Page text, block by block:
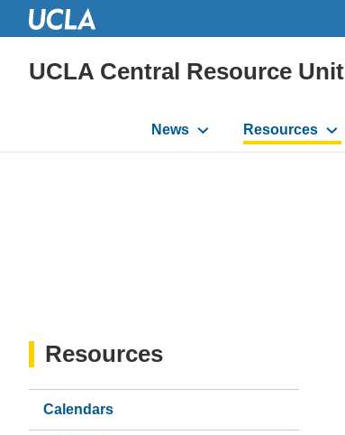
UCLA Central Resource Unit
Main
navigation
News Resources
Resources
Calendars